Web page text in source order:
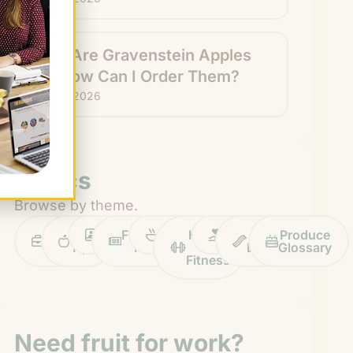
What Are Gravenstein Apples
and How Can I Order Them?
July 24, 2026
Topics
Browse by theme.
Work
Life
Fruit
Tips
ProfilesFruitGuys
News
RecipesHealth
Fitness
Impact Chief
Banana
Produce
Glossary
Need fruit for work?